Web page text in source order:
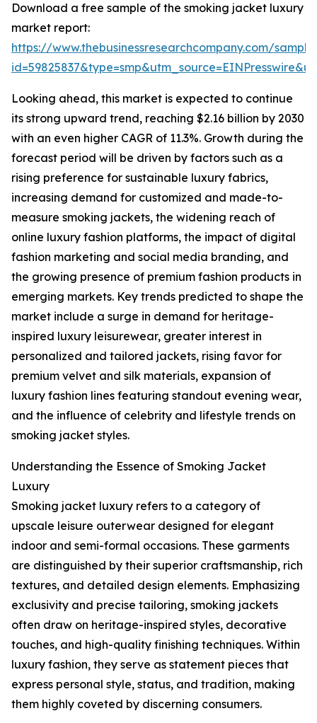
Download a free sample of the smoking jacket luxury
market report:
https://www.thebusinessresearchcompany.com/
Looking ahead, this market is expected to continue
its strong upward trend, reaching $2.16 billion by 2030
with an even higher CAGR of 11.3%. Growth during the
forecast period will be driven by factors such as a
rising preference for sustainable luxury fabrics,
increasing demand for customized and made-to-
measure smoking jackets, the widening reach of
online luxury fashion platforms, the impact of digital
fashion marketing and social media branding, and
the growing presence of premium fashion products in
emerging markets. Key trends predicted to shape the
market include a surge in demand for heritage-
inspired luxury leisurewear, greater interest in
personalized and tailored jackets, rising favor for
premium velvet and silk materials, expansion of
luxury fashion lines featuring standout evening wear,
and the influence of celebrity and lifestyle trends on
smoking jacket styles.
Understanding the Essence of Smoking Jacket
Luxury
Smoking jacket luxury refers to a category of
upscale leisure outerwear designed for elegant
indoor and semi-formal occasions. These garments
are distinguished by their superior craftsmanship, rich
textures, and detailed design elements. Emphasizing
exclusivity and precise tailoring, smoking jackets
often draw on heritage-inspired styles, decorative
touches, and high-quality finishing techniques. Within
luxury fashion, they serve as statement pieces that
express personal style, status, and tradition, making
them highly coveted by discerning consumers.